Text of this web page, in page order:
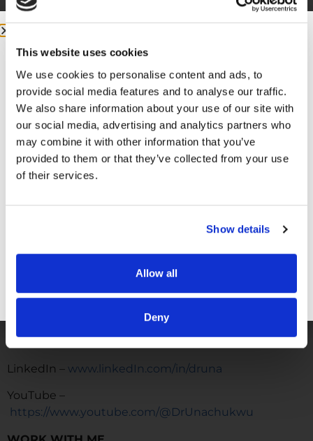
This website uses cookies
We use cookies to personalise content and ads, to
provide social media features and to analyse our traffic.
We also share information about your use of our site with
our social media, advertising and analytics partners who
may combine it with other information that you’ve
provided to them or that they’ve collected from your use
of their services.
Show details
Allow all
Deny
More from me:
COMMUNITY:EntreMD Private Group on Facebook
Join a group of physicians who have decided to build
profitable businesses, so they have the freedom to
https://www.facebook.com/drunachukwu
Instagram –
https://www.instagram.com/drunachukwu
TikTok –https://www.tiktok.com/@dr.una
LinkedIn – www.linkedIn.com/in/druna
YouTube –
https://www.youtube.com/@DrUnachukwu
GET FREE ACCESS